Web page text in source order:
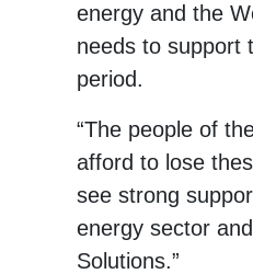
energy and the
needs to support
period.
“The people of
afford to lose
see strong
energy sector
Solutions.”